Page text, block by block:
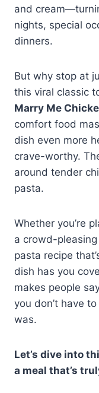
and
nights, special
dinners.
But why stop at
this viral classic
Marry Me
comfort food
dish even more
crave-worthy.
around tender
pasta.
Whether you’re
a crowd-
pasta recipe
dish has you
makes people
you don’t have
was.
Let’s dive into
a meal that’s